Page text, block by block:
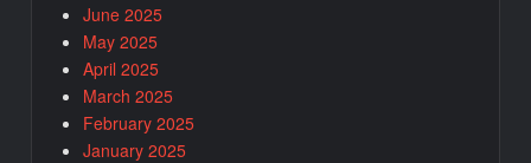
June 2025
May 2025
April 2025
March 2025
February 2025
January 2025